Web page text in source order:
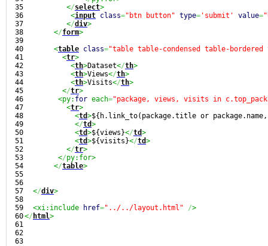
35
36
37
38
39
40
41
42
43
44
45
46
47
48
49
50
51
52
53
54
55
56
57
58
59
60
61
62
63
</select>
<input class="btn button" type= 'submit' value=
</div>
</form>
<table class="table table-condensed table-
<tr>
<th>Dataset</th>
<th>Views</th>
<th>Visits</th>
</tr>
<py: for each="package, views, visits in
<tr>
<td>${h.link_to(package.title or
</td>
<td>${views}</td>
<td>${visits}</td>
</tr>
</py:for>
</table>
</div>
<xi:include
href="../../layout.html" />
</ html>